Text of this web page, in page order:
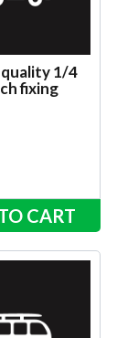
1/4
fixing
CART